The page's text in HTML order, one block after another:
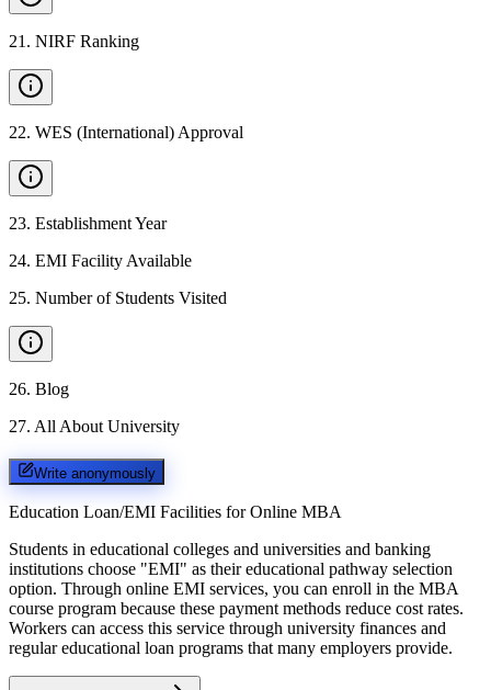
21 . NIRF Ranking
22. WES (International) Approval
23. Establishment Year
24. EMI Facility Available
25. Number of Students Visited
26. Blog
27. All About University
Write anonymously
Education Loan/EMI Facilities for Online MBA
Students in educational colleges and universities and banking
institutions choose "EMI" as their educational pathway selection
option. Through online EMI services, you can enroll in the MBA
course program because these payment methods reduce cost rates.
Workers can access this service through university finances and
regular educational loan programs that many employers provide.